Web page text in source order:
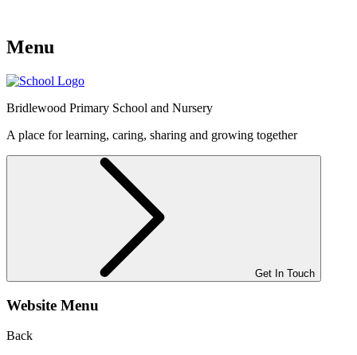
Menu
Bridlewood Primary School and Nursery
A place for learning, caring, sharing and growing together
Get In Touch
Website Menu
Back